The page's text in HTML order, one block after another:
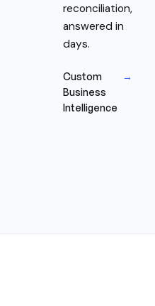
reconciliation,
answered in
days.
Custom
Business
Intelligence
→